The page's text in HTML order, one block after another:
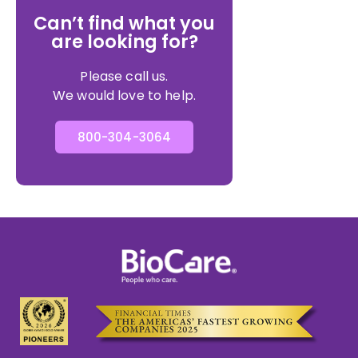
Can’t find what you
are looking for?
Please call us.
We would love to help.
800-304-3064